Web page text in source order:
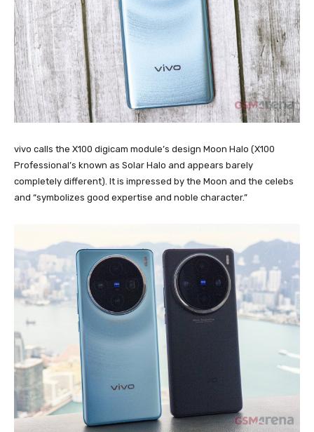
vivo calls the X100 digicam module’s design Moon Halo (X100
Professional’s known as Solar Halo and appears barely
completely different). It is impressed by the Moon and the celebs
and “symbolizes good expertise and noble character.”